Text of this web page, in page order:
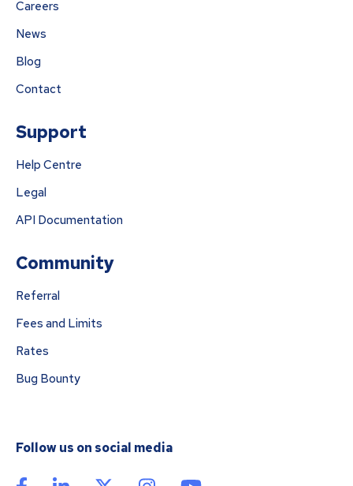
Careers
News
Blog
Contact
Support
Help Centre
Legal
API Documentation
Community
Referral
Fees and Limits
Rates
Bug Bounty
Follow us on social media